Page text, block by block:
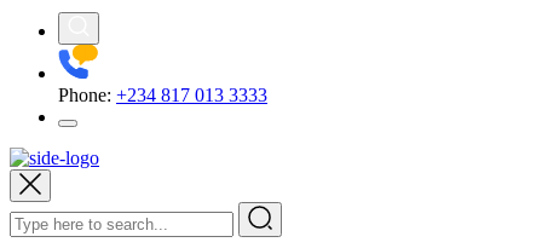
Phone: +234 817 013 3333